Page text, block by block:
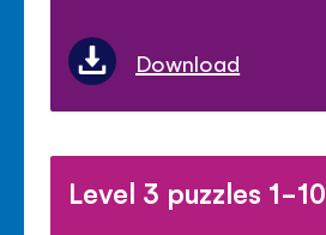
Download
Level 3 puzzles 1-10